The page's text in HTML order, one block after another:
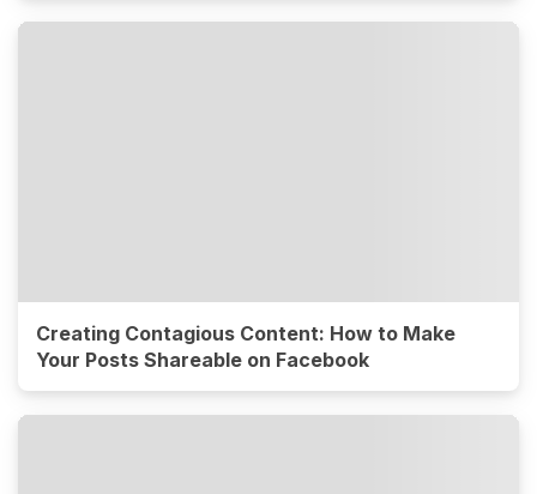
Creating Contagious Content: How to Make
Your Posts Shareable on Facebook